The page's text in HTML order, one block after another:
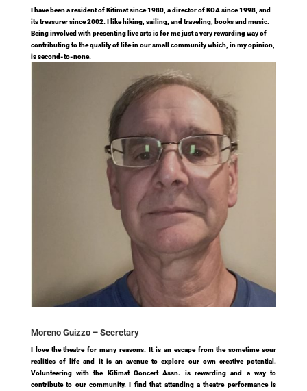
I have been a resident of Kitimat since 1980, a director of KCA since 1998, and
its treasurer since 2002. I like hiking, sailing, and traveling, books and music.
Being involved with presenting live arts is for me just a very rewarding way of
contributing to the quality of life in our small community which, in my opinion,
is second-to-none.
Moreno Guizzo – Secretary
I love the theatre for many reasons. It is an escape from the sometime sour
realities of life and it is an avenue to explore our own creative potential.
Volunteering with the Kitimat Concert Assn. is rewarding and a way to
contribute to our community. I find that attending a theatre performance is